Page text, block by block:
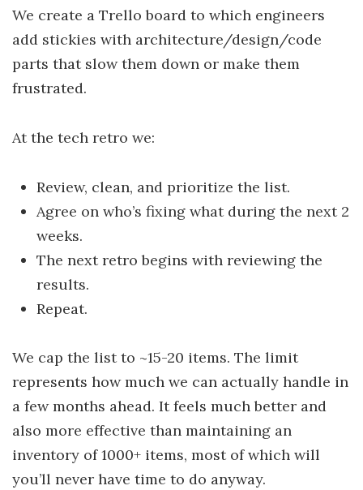
We create a Trello board to which engineers
add stickies with architecture/design/code
parts that slow them down or make them
frustrated.
At the tech retro we:
Review, clean, and prioritize the list.
Agree on who’s fixing what during the next 2
weeks.
The next retro begins with reviewing the
results.
Repeat.
We cap the list to ~15-20 items. The limit
represents how much we can actually handle in
a few months ahead. It feels much better and
also more effective than maintaining an
inventory of 1000+ items, most of which will
you’ll never have time to do anyway.